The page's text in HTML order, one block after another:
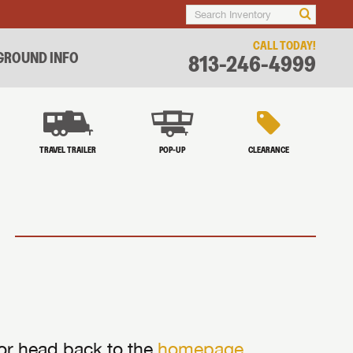
INFO
CALL TODAY!
813-246-4999
TRAVEL TRAILER POP-UP CLEARANCE
head back to the homepage